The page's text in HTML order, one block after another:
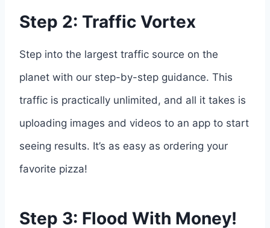
Step 2: Traffic Vortex
Step into the largest traffic source on the
planet with our step-by-step guidance. This
traffic is practically unlimited, and all it takes is
uploading images and videos to an app to start
seeing results. It’s as easy as ordering your
favorite pizza!
Step 3: Flood With Money!